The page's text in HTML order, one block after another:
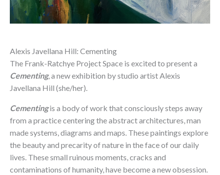
Alexis Javellana Hill: Cementing
The Frank-Ratchye Project Space is excited to present a
Cementing, a new exhibition by studio artist Alexis
Javellana Hill (she/her).
Cementingis a body of work that consciously steps away
from a practice centering the abstract architectures, man
made systems, diagrams and maps. These paintings explore
the beauty and precarity of nature in the face of our daily
lives. These small ruinous moments, cracks and
contaminations of humanity, have become a new obsession.